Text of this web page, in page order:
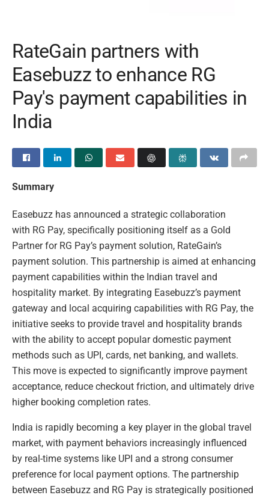
RateGain partners with
Easebuzz to enhance RG
Pay's payment capabilities in
India
Summary
Easebuzz has announced a strategic collaboration
with RG Pay, specifically positioning itself as a Gold
Partner for RG Pay’s payment solution, RateGain’s
payment solution. This partnership is aimed at enhancing
payment capabilities within the Indian travel and
hospitality market. By integrating Easebuzz’s payment
gateway and local acquiring capabilities with RG Pay, the
initiative seeks to provide travel and hospitality brands
with the ability to accept popular domestic payment
methods such as UPI, cards, net banking, and wallets.
This move is expected to significantly improve payment
acceptance, reduce checkout friction, and ultimately drive
higher booking completion rates.
India is rapidly becoming a key player in the global travel
market, with payment behaviors increasingly influenced
by real-time systems like UPI and a strong consumer
preference for local payment options. The partnership
between Easebuzz and RG Pay is strategically positioned